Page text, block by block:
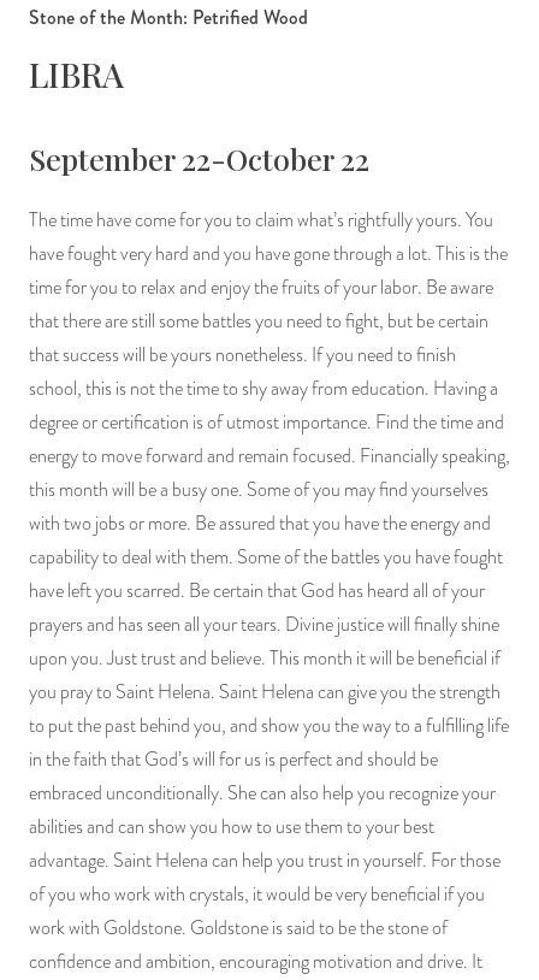
Stone of the Month: Petrified Wood
LIBRA
September 22-October 22
The time have come for you to claim what’s rightfully yours. You
have fought very hard and you have gone through a lot. This is the
time for you to relax and enjoy the fruits of your labor. Be aware
that there are still some battles you need to fight, but be certain
that success will be yours nonetheless. If you need to finish
school, this is not the time to shy away from education. Having a
degree or certification is of utmost importance. Find the time and
energy to move forward and remain focused. Financially speaking,
this month will be a busy one. Some of you may find yourselves
with two jobs or more. Be assured that you have the energy and
capability to deal with them. Some of the battles you have fought
have left you scarred. Be certain that God has heard all of your
prayers and has seen all your tears. Divine justice will finally shine
upon you. Just trust and believe. This month it will be beneficial if
you pray to Saint Helena. Saint Helena can give you the strength
to put the past behind you, and show you the way to a fulfilling life
in the faith that God’s will for us is perfect and should be
embraced unconditionally. She can also help you recognize your
abilities and can show you how to use them to your best
advantage. Saint Helena can help you trust in yourself. For those
of you who work with crystals, it would be very beneficial if you
work with Goldstone. Goldstone is said to be the stone of
confidence and ambition, encouraging motivation and drive. It